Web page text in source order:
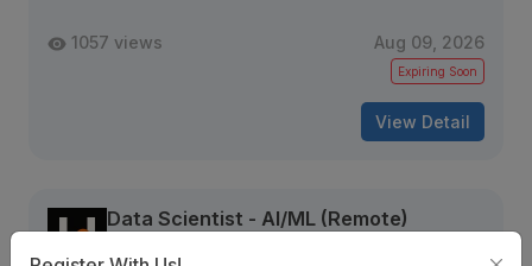
1057 views Aug 09, 2026
Expiring Soon
View Detail
Data Scientist - AI/ML (Remote)